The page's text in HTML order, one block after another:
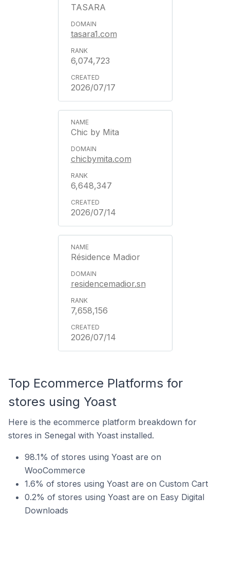
TASARA
tasara1.com
6,074,723
2026/07/17
Chic by Mita
chicbymita.com
6,648,347
2026/07/14
Résidence Madior
residencemadior.sn
7,658,156
2026/07/14
Top Ecommerce Platforms for
stores using Yoast
Here is the ecommerce platform breakdown for
stores in Senegal with Yoast installed.
98.1% of stores using Yoast are on
WooCommerce
1.6% of stores using Yoast are on Custom Cart
0.2% of stores using Yoast are on Easy Digital
Downloads